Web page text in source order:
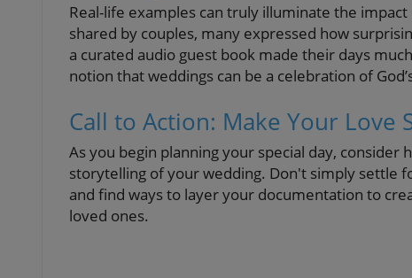
Real-life examples can truly illuminate the
shared by couples, many expressed how
a curated audio guest book made their days
notion that weddings can be a celebration of
Call to Action: Make Your Love
As you begin planning your special day,
storytelling of your wedding. Don't simply settle
and find ways to layer your documentation to
loved ones.